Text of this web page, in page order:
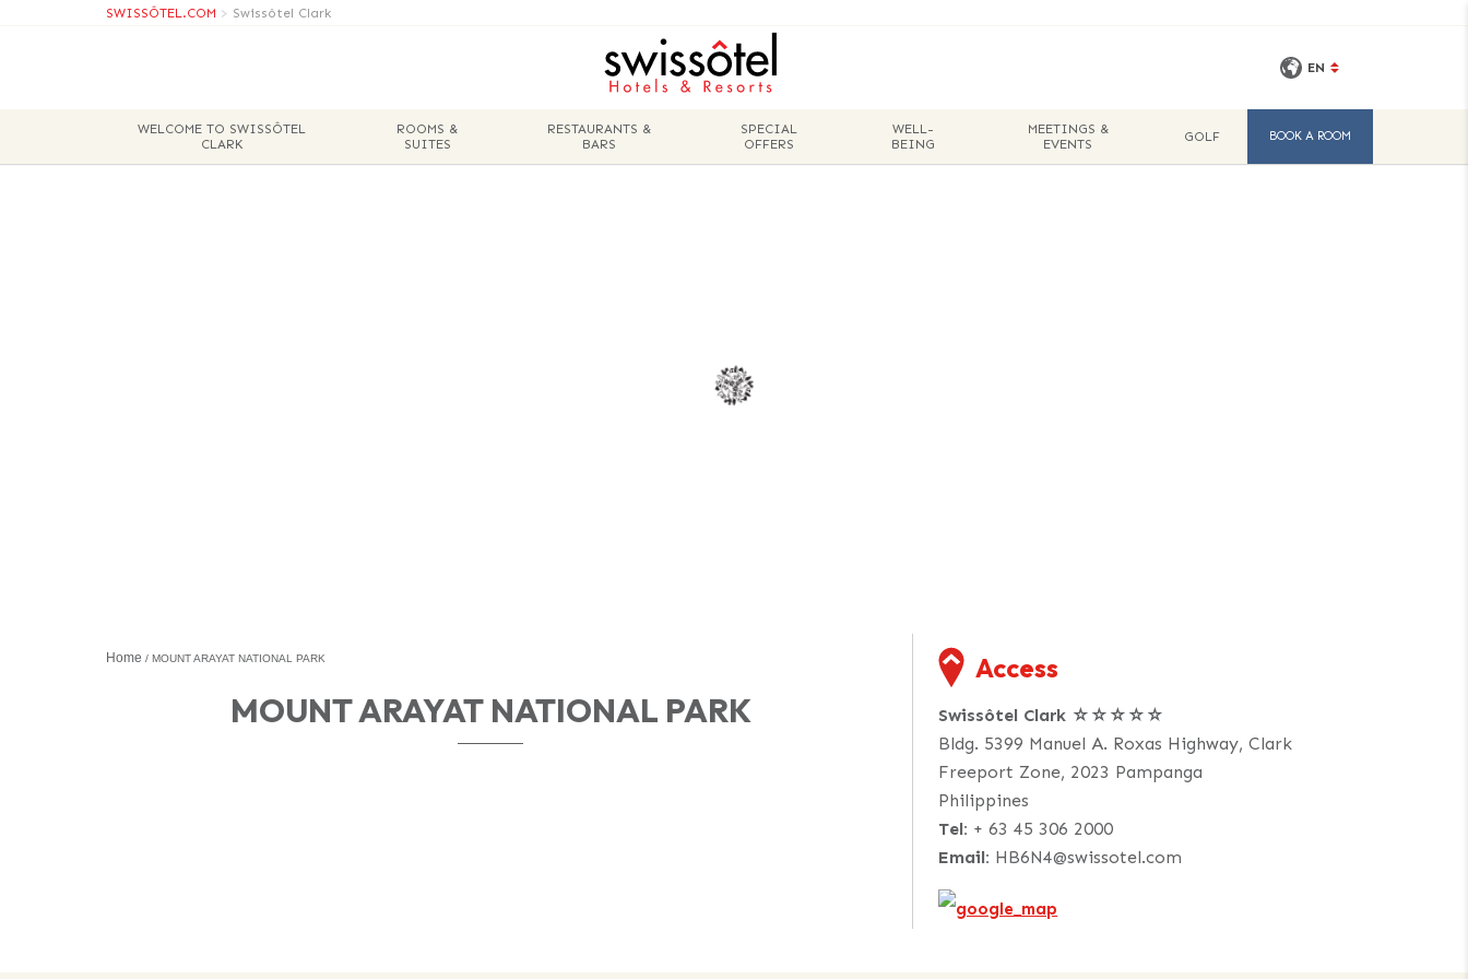
SWISSÔTEL.COM > Swissôtel Clark
EN
WELCOME TO SWISSÔTEL
CLARK
ROOMS &
SUITES
RESTAURANTS &
BARS
SPECIAL
OFFERS
WELL-
BEING
MEETINGS &
EVENTS
GOLF BOOK A ROOM
Home MOUNT ARAYAT NATIONAL PARK
MOUNT ARAYAT NATIONAL PARK
Access
Swissôtel Clark ☆☆☆☆☆
Bldg. 5399 Manuel A. Roxas Highway, Clark
Freeport Zone, 2023 Pampanga
Philippines
Tel: + 63 45 306 2000
Email: HB6N4@swissotel.com